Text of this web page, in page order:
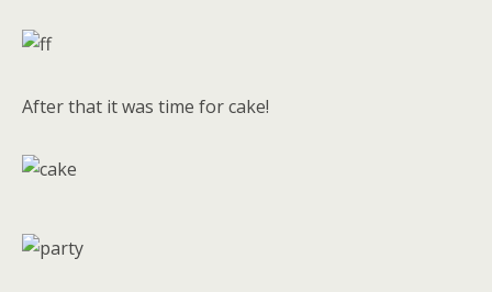
After that it was time for cake!